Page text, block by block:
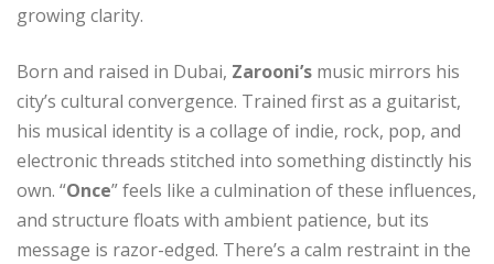
growing clarity.
Born and raised in Dubai, Zarooni’s music mirrors his
city’s cultural convergence. Trained first as a guitarist,
his musical identity is a collage of indie, rock, pop, and
electronic threads stitched into something distinctly his
own. “Once” feels like a culmination of these influences,
and structure floats with ambient patience, but its
message is razor-edged. There’s a calm restraint in the